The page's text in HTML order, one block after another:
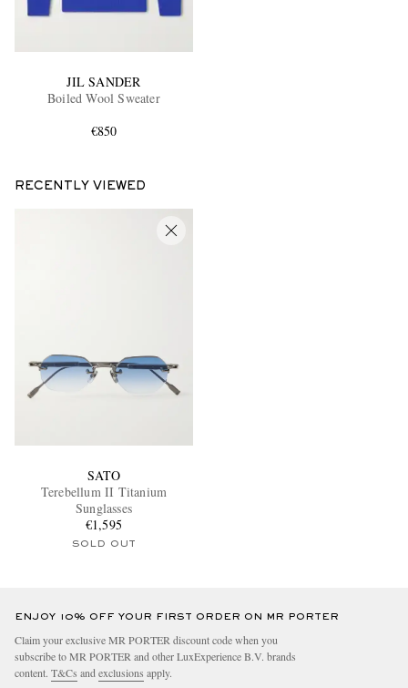
JIL SANDER
Boiled Wool Sweater
€850
RECENTLY VIEWED
SATO
Terebellum II Titanium
Sunglasses
€1,595
SOLD OUT
ENJOY 10% OFF YOUR FIRST ORDER ON MR PORTER
Claim your exclusive MR PORTER discount code when you
subscribe to MR PORTER and other LuxExperience B.V. brands
content. T&Cs andexclusions apply.